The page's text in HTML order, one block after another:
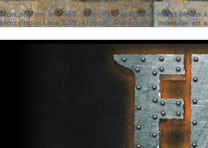
on line583:sizeof(): Parameter must be an
on line639: sizeof(): Parameter must be an